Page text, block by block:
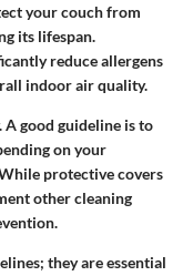
your couch from
its lifespan.
reduce allergens
indoor air quality.
A good guideline is to
on your
protective covers
other cleaning
they are essential